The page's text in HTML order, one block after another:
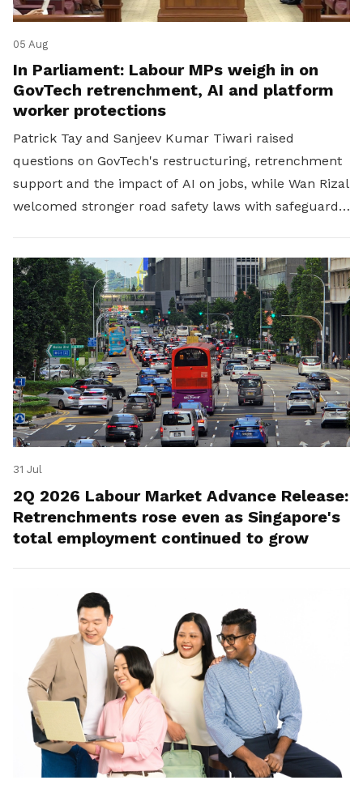
05 Aug
In Parliament: Labour MPs weigh in on
GovTech retrenchment, AI and platform
worker protections
Patrick Tay and Sanjeev Kumar Tiwari raised
questions on GovTech's restructuring, retrenchment
support and the impact of AI on jobs, while Wan Rizal
welcomed stronger road safety laws with safeguards
31 Jul
2Q 2026 Labour Market Advance Release:
Retrenchments rose even as Singapore's
total employment continued to grow